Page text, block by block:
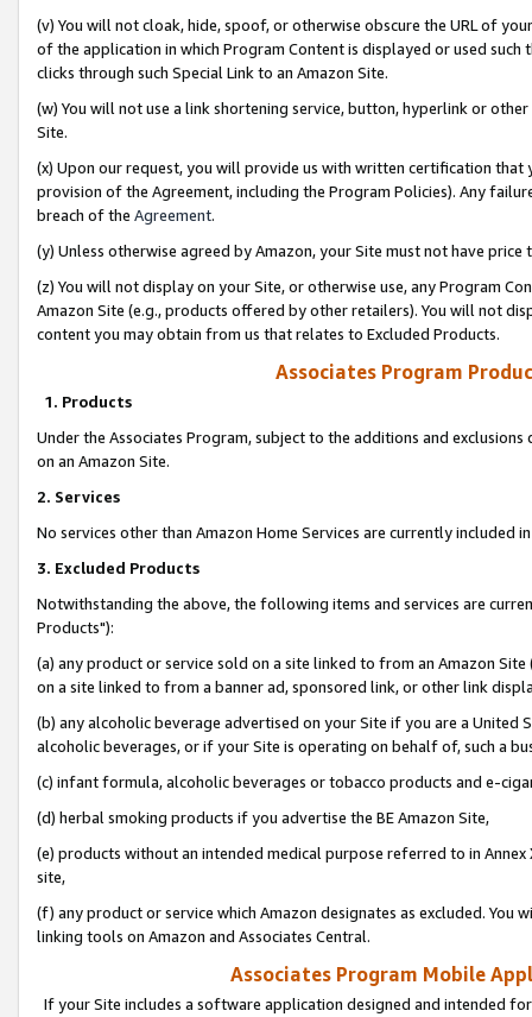
(v) You will not cloak, hide, spoof, or otherwise obscure the URL of
of the application in which Program Content is displayed or used
clicks through such Special Link to an Amazon Site.
(w) You will not use a link shortening service, button, hyperlink or
Site.
(x) Upon our request, you will provide us with written certification
provision of the Agreement, including the Program Policies). Any
breach of the Agreement.
(y) Unless otherwise agreed by Amazon, your Site must not have
(z) You will not display on your Site, or otherwise use, any Program
Amazon Site (e.g., products offered by other retailers). You will not
content you may obtain from us that relates to Excluded Products.
Associates Program
1. Products
Under the Associates Program, subject to the additions and
on an Amazon Site.
2. Services
No services other than Amazon Home Services are currently included
3. Excluded Products
Notwithstanding the above, the following items and services are
Products"):
(a) any product or service sold on a site linked to from an Amazon
on a site linked to from a banner ad, sponsored link, or other link
(b) any alcoholic beverage advertised on your Site if you are a
alcoholic beverages, or if your Site is operating on behalf of, such a
(c) infant formula, alcoholic beverages or tobacco products and e-
(d) herbal smoking products if you advertise the BE Amazon Site,
(e) products without an intended medical purpose referred to in
site,
(f) any product or service which Amazon designates as excluded. You
linking tools on Amazon and Associates Central.
Associates Program Mobile
If your Site includes a software application designed and intended